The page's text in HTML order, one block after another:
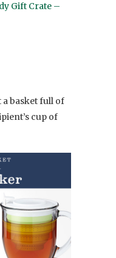
Gift Crate –
a basket full of
cup of